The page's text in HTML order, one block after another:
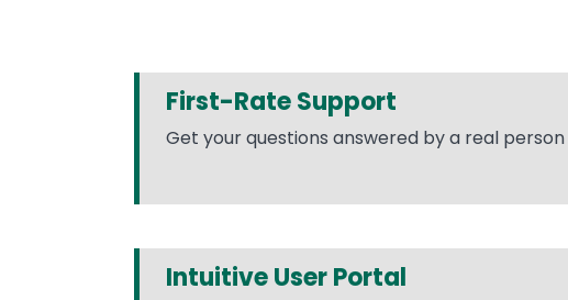
First-Rate Support
Get your questions answered by a real
Intuitive User Portal